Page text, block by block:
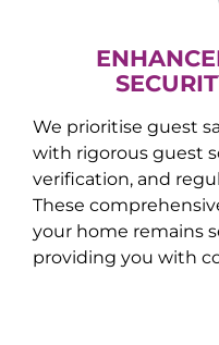
We prioritise guest
with rigorous guest
verification, and
These
your home remains
providing you with